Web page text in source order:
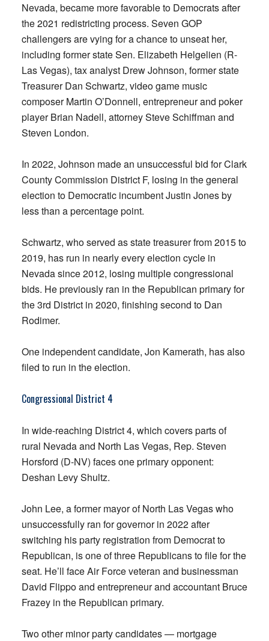
Nevada, became more favorable to Democrats after
the 2021 redistricting process. Seven GOP
challengers are vying for a chance to unseat her,
including former state Sen. Elizabeth Helgelien (R-
Las Vegas), tax analyst Drew Johnson, former state
Treasurer Dan Schwartz, video game music
composer Martin O’Donnell, entrepreneur and poker
player Brian Nadell, attorney Steve Schiffman and
Steven London.
In 2022, Johnson made an unsuccessful bid for Clark
County Commission District F, losing in the general
election to Democratic incumbent Justin Jones by
less than a percentage point.
Schwartz, who served as state treasurer from 2015 to
2019, has run in nearly every election cycle in
Nevada since 2012, losing multiple congressional
bids. He previously ran in the Republican primary for
the 3rd District in 2020, finishing second to Dan
Rodimer.
One independent candidate, Jon Kamerath, has also
filed to run in the election.
Congressional District 4
In wide-reaching District 4, which covers parts of
rural Nevada and North Las Vegas, Rep. Steven
Horsford (D-NV) faces one primary opponent:
Deshan Levy Shultz.
John Lee, a former mayor of North Las Vegas who
unsuccessfully ran for governor in 2022 after
switching his party registration from Democrat to
Republican, is one of three Republicans to file for the
seat. He’ll face Air Force veteran and businessman
David Flippo and entrepreneur and accountant Bruce
Frazey in the Republican primary.
Two other minor party candidates — mortgage